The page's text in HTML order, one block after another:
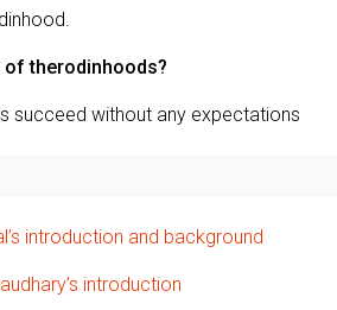
therodinhoods?
succeed without any expectations
introduction and background
introduction